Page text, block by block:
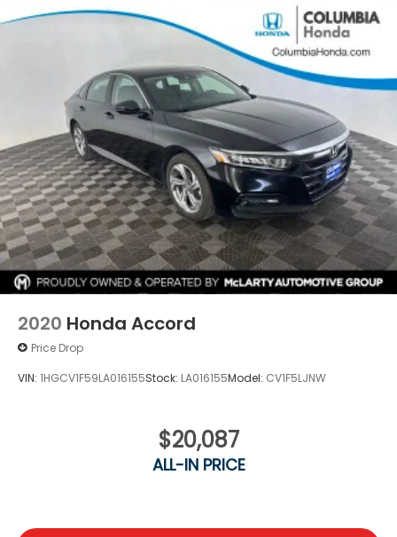
2020 Honda Accord
Price Drop
VIN: 1HGCV1F59LA016155Stock: LA016155Model: CV1F5LJNW
$20,087
ALL-IN PRICE